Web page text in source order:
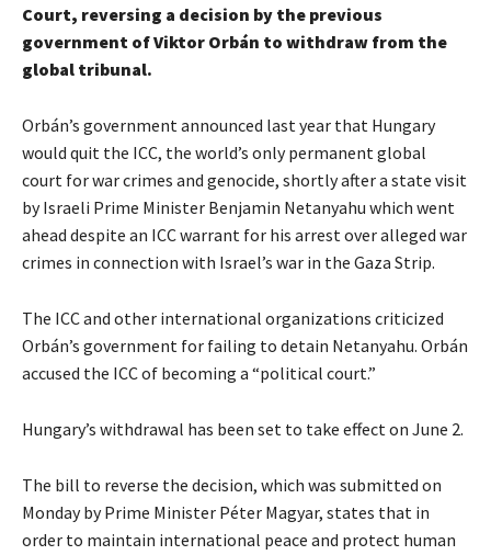
Court, reversing a decision by the previous
government of Viktor Orbán to withdraw from the
global tribunal.
Orbán’s government announced last year that Hungary
would quit the ICC, the world’s only permanent global
court for war crimes and genocide, shortly after a state visit
by Israeli Prime Minister Benjamin Netanyahu which went
ahead despite an ICC warrant for his arrest over alleged war
crimes in connection with Israel’s war in the Gaza Strip.
The ICC and other international organizations criticized
Orbán’s government for failing to detain Netanyahu. Orbán
accused the ICC of becoming a “political court.”
Hungary’s withdrawal has been set to take effect on June 2.
The bill to reverse the decision, which was submitted on
Monday by Prime Minister Péter Magyar, states that in
order to maintain international peace and protect human